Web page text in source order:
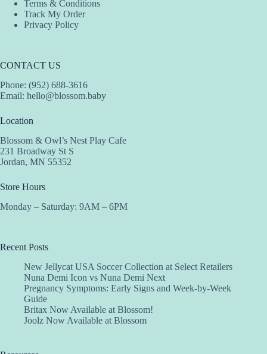
Terms & Conditions
Track My Order
Privacy Policy
CONTACT US
Phone: (952) 688-3616
Email: hello@blossom.baby
Location
Blossom & Owl’s Nest Play Cafe
231 Broadway St S
Jordan, MN 55352
Store Hours
Monday – Saturday: 9AM – 6PM
Recent Posts
New Jellycat USA Soccer Collection at Select Retailers
Nuna Demi Icon vs Nuna Demi Next
Pregnancy Symptoms: Early Signs and Week-by-Week
Guide
Britax Now Available at Blossom!
Joolz Now Available at Blossom